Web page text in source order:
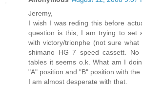
Jeremy,
I wish I was reding this before
question is this, I am trying to set
with victory/trionphe (not sure
shimano HG 7 speed cassett.
tables it seems o.k. What am I
"A" position and "B" position with
I am almost desperate with that.